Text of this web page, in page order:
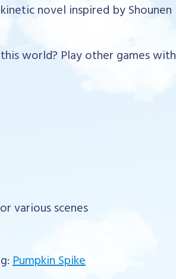
novel inspired by Shounen
world? Play other games with
various scenes
Pumpkin Spike